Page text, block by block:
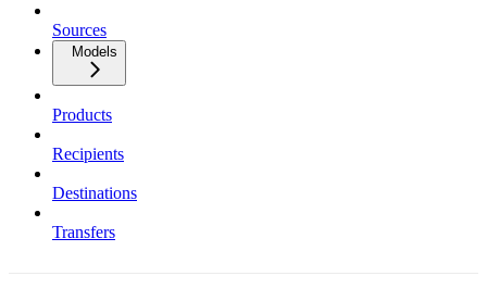
Sources
Models
Products
Recipients
Destinations
Transfers